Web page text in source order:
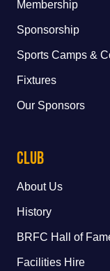
Membership
Sponsorship
Sports Camps &
Fixtures
Our Sponsors
Club
About Us
History
BRFC Hall of
Facilities Hire